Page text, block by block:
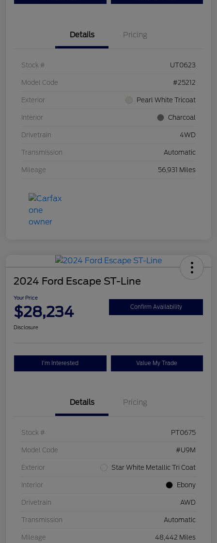
Details Pricing
Stock # UT0623
Model Code #25212
Exterior Pearl White Tricoat
Interior Charcoal
Drivetrain 4WD
Transmission Automatic
Mileage 56,931 Miles
2024 Ford Escape ST-Line
Your Price
$28,234 Confirm Availability
Disclosure
I'm Interested Value My Trade
Details Pricing
Stock # PT0675
Model Code #U9M
Exterior Star White Metallic Tri Coat
Interior Ebony
Drivetrain AWD
Transmission Automatic
Mileage 48,442 Miles